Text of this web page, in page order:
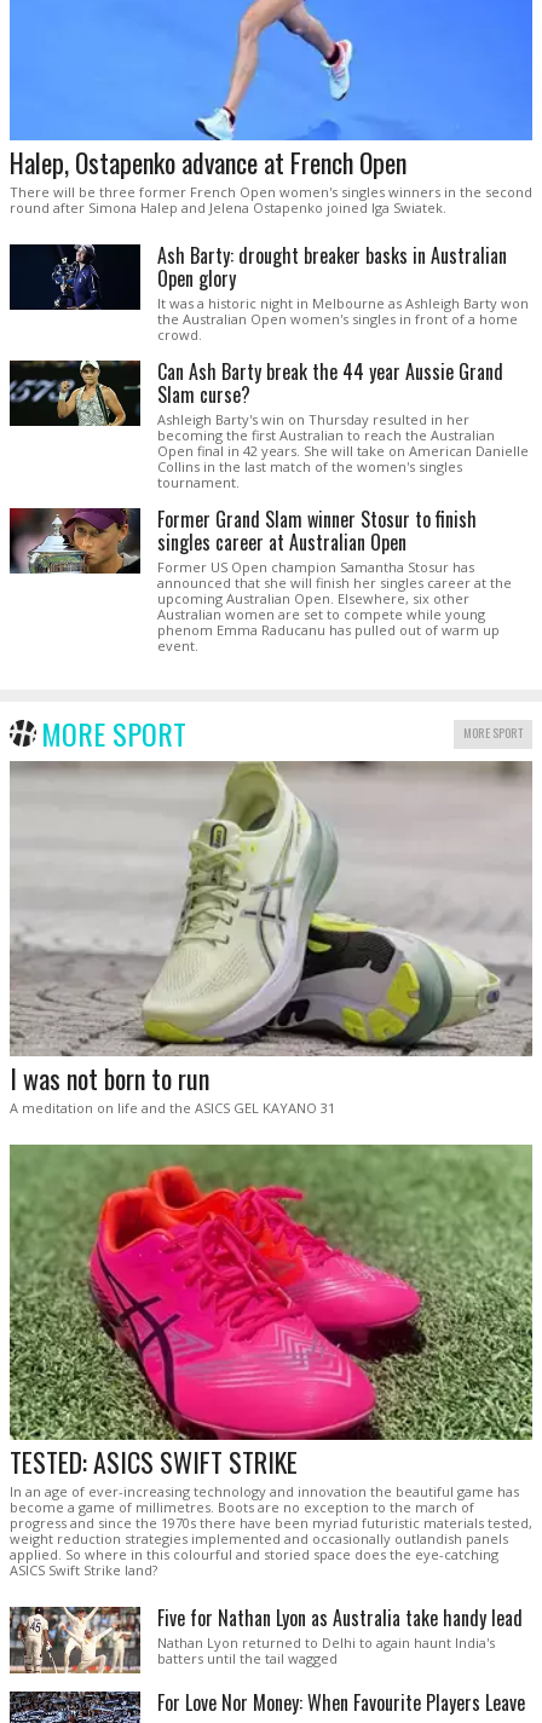
Halep, Ostapenko advance at French Open
There will be three former French Open women's singles winners in the second
round after Simona Halep and Jelena Ostapenko joined Iga Swiatek.
Ash Barty: drought breaker basks in Australian
Open glory
It was a historic night in Melbourne as Ashleigh Barty won
the Australian Open women's singles in front of a home
crowd.
Can Ash Barty break the 44 year Aussie Grand
Slam curse?
Ashleigh Barty's win on Thursday resulted in her
becoming the first Australian to reach the Australian
Open final in 42 years. She will take on American Danielle
Collins in the last match of the women's singles
tournament.
Former Grand Slam winner Stosur to finish
singles career at Australian Open
Former US Open champion Samantha Stosur has
announced that she will finish her singles career at the
upcoming Australian Open. Elsewhere, six other
Australian women are set to compete while young
phenom Emma Raducanu has pulled out of warm up
event.
MORE SPORT MORE SPORT
I was not born to run
A meditation on life and the ASICS GEL KAYANO 31
TESTED: ASICS SWIFT STRIKE
In an age of ever-increasing technology and innovation the beautiful game has
become a game of millimetres. Boots are no exception to the march of
progress and since the 1970s there have been myriad futuristic materials tested,
weight reduction strategies implemented and occasionally outlandish panels
applied. So where in this colourful and storied space does the eye-catching
ASICS Swift Strike land?
Five for Nathan Lyon as Australia take handy lead
Nathan Lyon returned to Delhi to again haunt India's
batters until the tail wagged
For Love Nor Money: When Favourite Players Leave